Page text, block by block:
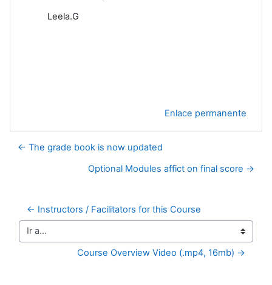
Leela.G
Enlace permanente
← The grade book is now updated
Optional Modules affict on final score →
← Instructors / Facilitators for this Course
Ir a...
Course Overview Video (.mp4, 16mb) →